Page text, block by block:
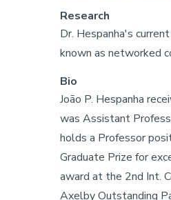
Research
Dr. Hespanha's
known as networked
Bio
João P. Hespanha
was Assistant
holds a Professor
Graduate Prize for
award at the 2nd Int.
Axelby Outstanding